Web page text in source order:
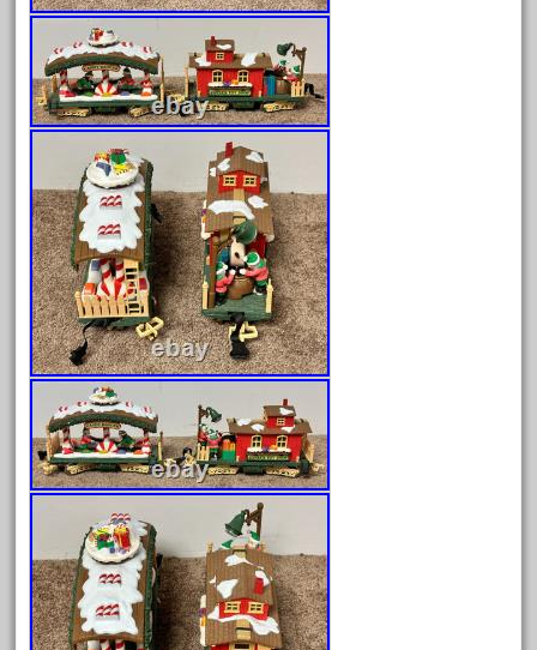
July 2023
June 2023
May 2023
April 2023
March 2023
February 2023
January 2023
December 2022
November 2022
October 2022
September 2022
August 2022
July 2022
June 2022
May 2022
April 2022
March 2022